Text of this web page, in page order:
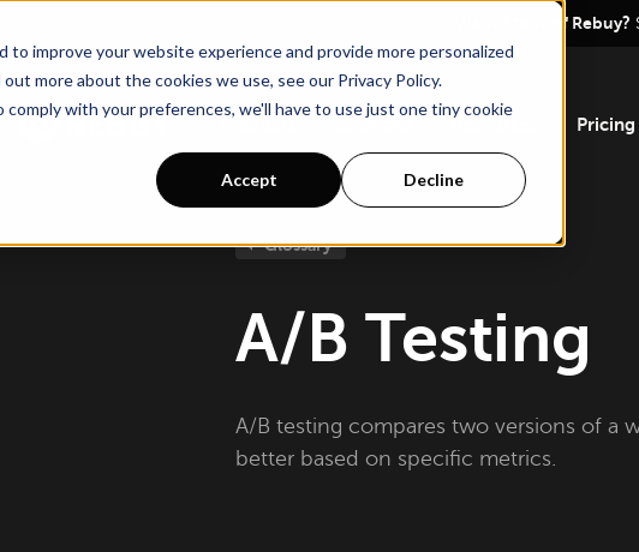
improve your website experience and provide more personalized
more about the cookies we use, see our Privacy Policy.
with your preferences, we'll have to use just one tiny cookie
Accept Decline
Want a tour of Rebuy?
Pricing
Glossary
A/B Testing
A/B testing compares two versions of a
better based on specific metrics.